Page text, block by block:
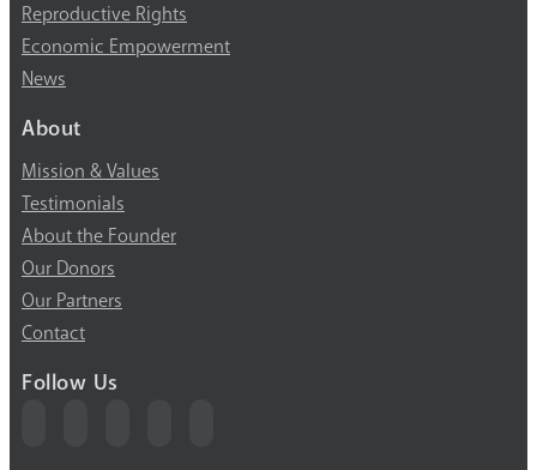
Reproductive Rights
Economic Empowerment
News
About
Mission & Values
Testimonials
About the Founder
Our Donors
Our Partners
Contact
Follow Us